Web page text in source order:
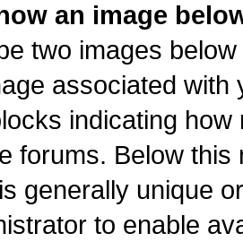
an image
two images
associated
indicating
forums. Below
generally unique
to enable